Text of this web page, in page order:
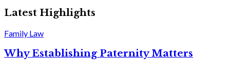
Latest Highlights
Family Law
Why Establishing Paternity Matters